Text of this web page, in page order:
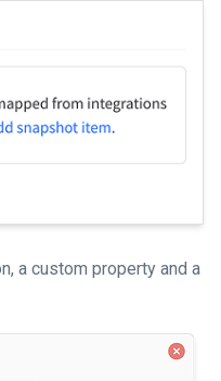
a custom property and a